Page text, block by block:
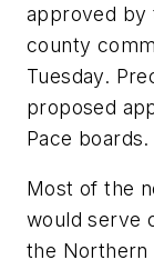
approved
county
Tuesday.
proposed
Pace boards.
Most of the
would serve
the Northern